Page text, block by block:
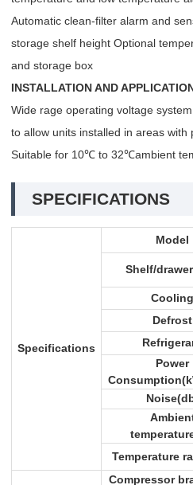
Automatic clean-filter alarm and
storage shelf height Optional
and storage box
INSTALLATION AND
Wide rage operating voltage
to allow units installed in areas with
Suitable for 10℃ to 32℃ambient
SPECIFICATIONS
Specifications
Model
Shelf/
Cooling
Defrost
Power
Temperature
Compressor